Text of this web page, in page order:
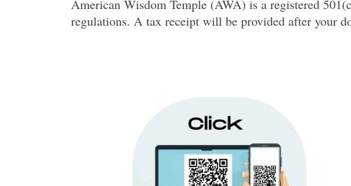
American Wisdom Temple (AWA) is a registered
regulations. A tax receipt will be provided after your